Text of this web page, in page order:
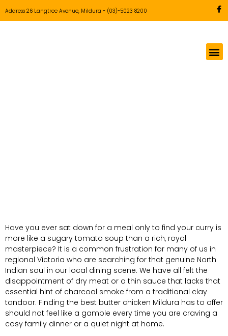
Address 26 Langtree Avenue, Mildura - (03)-5023 8200
Have you ever sat down for a meal only to find your curry is
more like a sugary tomato soup than a rich, royal
masterpiece? It is a common frustration for many of us in
regional Victoria who are searching for that genuine North
Indian soul in our local dining scene. We have all felt the
disappointment of dry meat or a thin sauce that lacks that
essential hint of charcoal smoke from a traditional clay
tandoor. Finding the best butter chicken Mildura has to offer
should not feel like a gamble every time you are craving a
cosy family dinner or a quiet night at home.